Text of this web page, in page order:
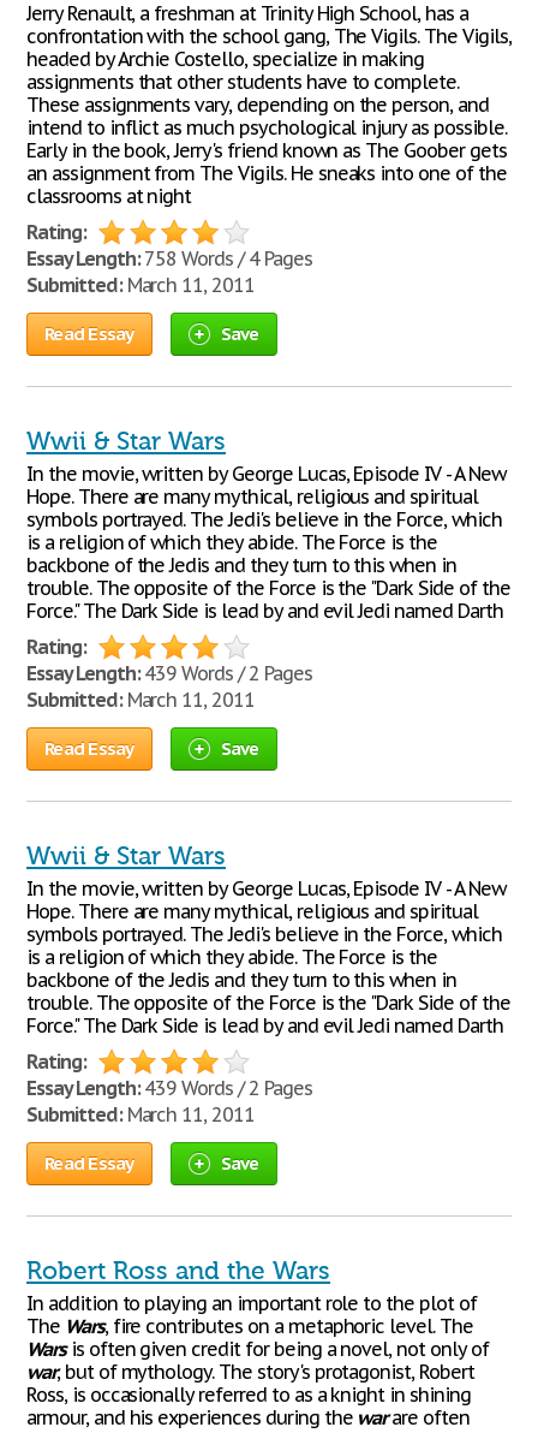
Jerry Renault, a freshman at Trinity High School, has a
confrontation with the school gang, The Vigils. The Vigils,
headed by Archie Costello, specialize in making
assignments that other students have to complete.
These assignments vary, depending on the person, and
intend to inflict as much psychological injury as possible.
Early in the book, Jerry's friend known as The Goober gets
an assignment from The Vigils. He sneaks into one of the
classrooms at night
Rating:
Essay Length:758 Words / 4 Pages
Submitted:March 11, 2011
Read Essay Save
Wwii & Star Wars
In the movie, written by George Lucas, Episode IV - A New
Hope. There are many mythical, religious and spiritual
symbols portrayed. The Jedi's believe in the Force, which
is a religion of which they abide. The Force is the
backbone of the Jedis and they turn to this when in
trouble. The opposite of the Force is the "Dark Side of the
Force." The Dark Side is lead by and evil Jedi named Darth
Rating:
Essay Length:439 Words / 2 Pages
Submitted:March 11, 2011
Read Essay Save
Wwii & Star Wars
In the movie, written by George Lucas, Episode IV - A New
Hope. There are many mythical, religious and spiritual
symbols portrayed. The Jedi's believe in the Force, which
is a religion of which they abide. The Force is the
backbone of the Jedis and they turn to this when in
trouble. The opposite of the Force is the "Dark Side of the
Force." The Dark Side is lead by and evil Jedi named Darth
Rating:
Essay Length:439 Words / 2 Pages
Submitted:March 11, 2011
Read Essay Save
Robert Ross and the Wars
In addition to playing an important role to the plot of
The Wars, fire contributes on a metaphoric level. The
Warsis often given credit for being a novel, not only of
war, but of mythology. The story's protagonist, Robert
Ross, is occasionally referred to as a knight in shining
armour, and his experiences during the warare often